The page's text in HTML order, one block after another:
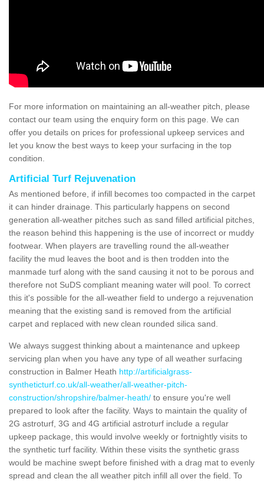
For more information on maintaining an all-weather pitch, please
contact our team using the enquiry form on this page. We can
offer you details on prices for professional upkeep services and
let you know the best ways to keep your surfacing in the top
condition.
Artificial Turf Rejuvenation
As mentioned before, if infill becomes too compacted in the carpet
it can hinder drainage. This particularly happens on second
generation all-weather pitches such as sand filled artificial pitches,
the reason behind this happening is the use of incorrect or muddy
footwear. When players are travelling round the all-weather
facility the mud leaves the boot and is then trodden into the
manmade turf along with the sand causing it not to be porous and
therefore not SuDS compliant meaning water will pool. To correct
this it's possible for the all-weather field to undergo a rejuvenation
meaning that the existing sand is removed from the artificial
carpet and replaced with new clean rounded silica sand.
We always suggest thinking about a maintenance and upkeep
servicing plan when you have any type of all weather surfacing
construction in Balmer Heath http://artificialgrass-
syntheticturf.co.uk/all-weather/all-weather-pitch-
construction/shropshire/balmer-heath/ to ensure you're well
prepared to look after the facility. Ways to maintain the quality of
2G astroturf, 3G and 4G artificial astroturf include a regular
upkeep package, this would involve weekly or fortnightly visits to
the synthetic turf facility. Within these visits the synthetic grass
would be machine swept before finished with a drag mat to evenly
spread and clean the all weather pitch infill all over the field. To